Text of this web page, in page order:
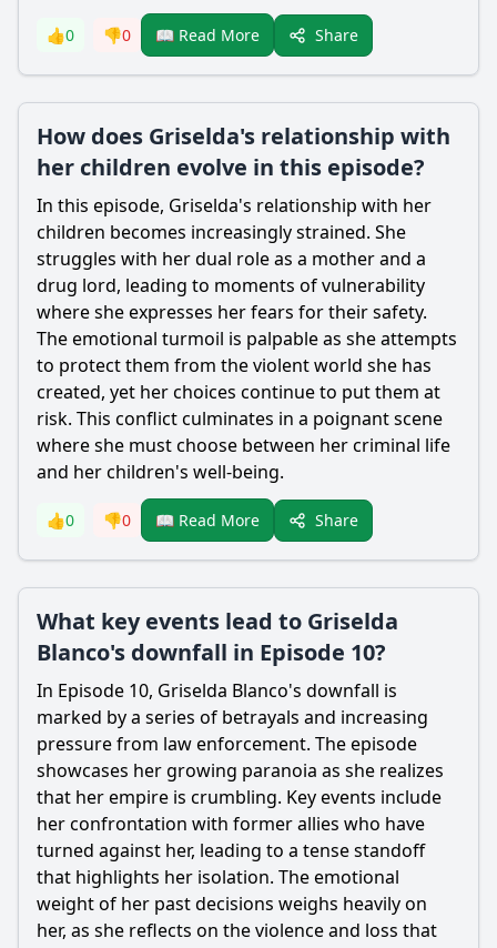
👍0 👎0 📖 Read More Share
How does Griselda's relationship with
her children evolve in this episode?
In this episode, Griselda's relationship with her
children becomes increasingly strained. She
struggles with her dual role as a mother and a
drug lord, leading to moments of vulnerability
where she expresses her fears for their safety.
The emotional turmoil is palpable as she attempts
to protect them from the violent world she has
created, yet her choices continue to put them at
risk. This conflict culminates in a poignant scene
where she must choose between her criminal life
and her children's well-being.
👍0 👎0 📖 Read More Share
What key events lead to Griselda
Blanco's downfall in Episode 10?
In Episode 10, Griselda Blanco's downfall is
marked by a series of betrayals and increasing
pressure from law enforcement. The episode
showcases her growing paranoia as she realizes
that her empire is crumbling. Key events include
her confrontation with former allies who have
turned against her, leading to a tense standoff
that highlights her isolation. The emotional
weight of her past decisions weighs heavily on
her, as she reflects on the violence and loss that